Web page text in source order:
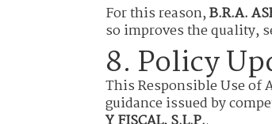
For this reason,B.R.A.
so improves the quality,
8. Policy
This Responsible Use of
guidance issued by